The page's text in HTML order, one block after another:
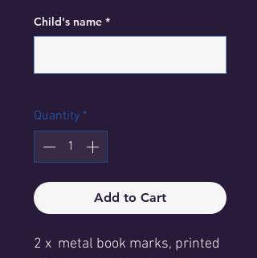
Child's name *
Quantity *
Add to Cart
2 x metal book marks, printed